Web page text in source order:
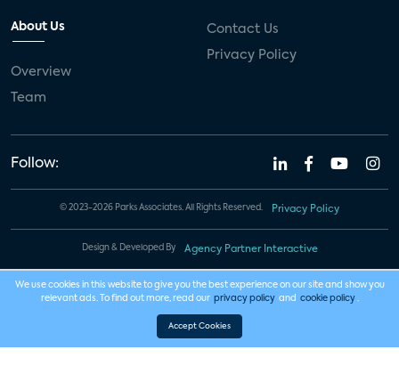
About Us
Overview
Team
Contact Us
Privacy Policy
Follow:
© 2023-2026 Parks Associates. All Rights Reserved. Privacy Policy
Design & Developed By Agency Partner Interactive
We use cookies in this website to give you the best experience on our site and show you
relevant ads. To find out more, read our privacy policy and cookie policy .
Accept Cookies